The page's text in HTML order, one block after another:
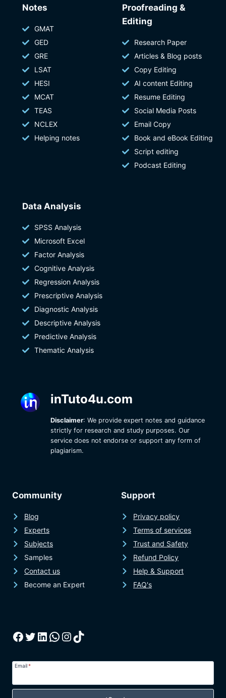
Notes
GMAT
GED
GRE
LSAT
HESI
MCAT
TEAS
NCLEX
Helping notes
Proofreading &
Editing
Research Paper
Articles & Blog posts
Copy Editing
AI content Editing
Resume Editing
Social Media Posts
Email Copy
Book and eBook Editing
Script editing
Podcast Editing
Data Analysis
SPSS Analysis
Microsoft Excel
Factor Analysis
Cognitive Analysis
Regression Analysis
Prescriptive Analysis
Diagnostic Analysis
Descriptive Analysis
Predictive Analysis
Thematic Analysis
inTuto4u.com
Disclaimer: We provide expert notes and guidance
strictly for research and study purposes. Our
service does not endorse or support any form of
plagiarism.
Community
Blog
Experts
Subjects
Samples
Contact us
Become an Expert
Support
Privacy policy
Terms of services
Trust and Safety
Refund Policy
Help & Support
FAQ's
Facebook
Twitter
LinkedIn
WhatsApp
Instagram
TikTok
Email*